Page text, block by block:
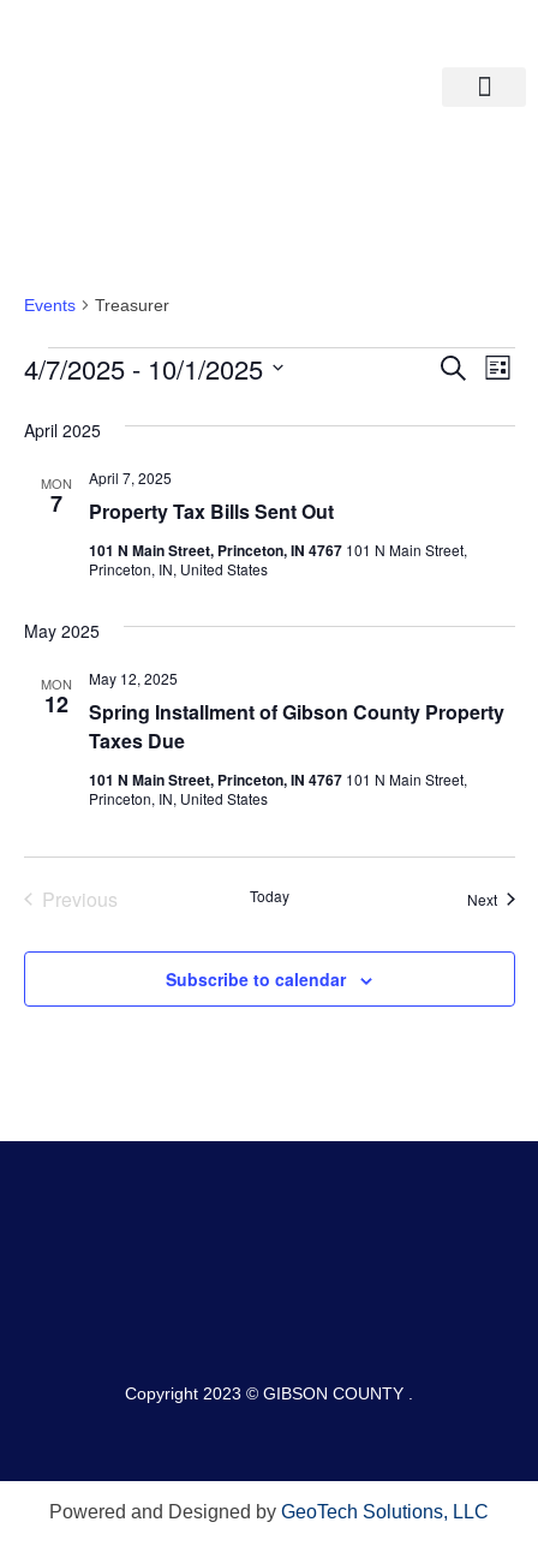
Events Treasurer
Search
List
4/7/2025 - 10/1/2025
April 2025
MON
7 Property Tax Bills Sent Out
April 7, 2025
101 N Main Street, Princeton, IN 4767 101 N Main Street,
Princeton, IN, United States
May 2025
MON
12
Spring Installment of Gibson County Property
Taxes Due
May 12, 2025
101 N Main Street, Princeton, IN 4767 101 N Main Street,
Princeton, IN, United States
PreviousEvents Today Next
Subscribe to calendar
Copyright 2023 © GIBSON COUNTY .
Powered and Designed by GeoTech Solutions, LLC